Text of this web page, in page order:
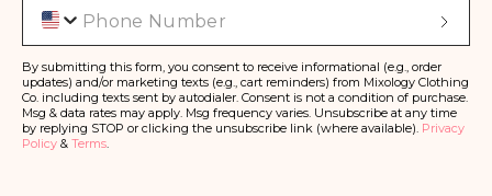
By submitting this form, you consent to receive informational (e.g., order
updates) and/or marketing texts (e.g., cart reminders) from Mixology Clothing
Co. including texts sent by autodialer. Consent is not a condition of purchase.
Msg & data rates may apply. Msg frequency varies. Unsubscribe at any time
by replying STOP or clicking the unsubscribe link (where available). Privacy
Policy & Terms.
S
b
s
c
ri
b
e